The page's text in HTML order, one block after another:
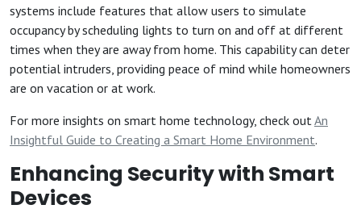
systems include features that allow users to simulate
occupancy by scheduling lights to turn on and off at different
times when they are away from home. This capability can deter
potential intruders, providing peace of mind while homeowners
are on vacation or at work.
For more insights on smart home technology, check out An
Insightful Guide to Creating a Smart Home Environment.
Enhancing Security with Smart
Devices